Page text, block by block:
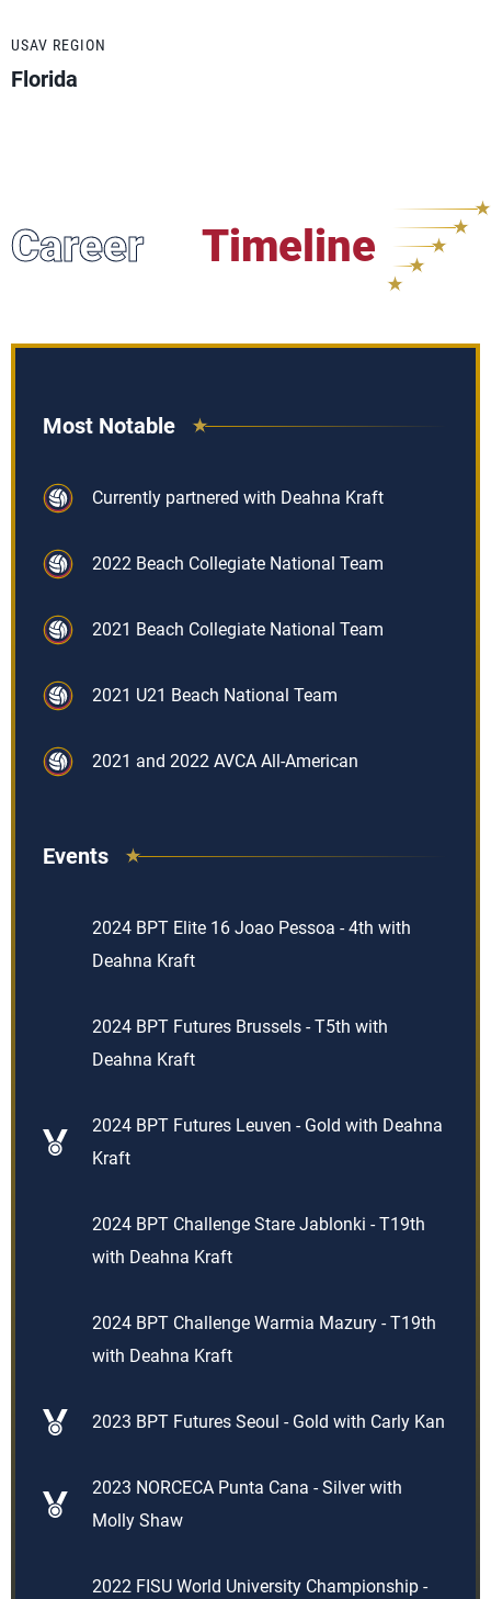
USAV REGION
Florida
Career Timeline
Most Notable
Currently partnered with Deahna Kraft
2022 Beach Collegiate National Team
2021 Beach Collegiate National Team
2021 U21 Beach National Team
2021 and 2022 AVCA All-American
Events
2024 BPT Elite 16 Joao Pessoa - 4th with
Deahna Kraft
2024 BPT Futures Brussels - T5th with
Deahna Kraft
2024 BPT Futures Leuven - Gold with Deahna
Kraft
2024 BPT Challenge Stare Jablonki - T19th
with Deahna Kraft
2024 BPT Challenge Warmia Mazury - T19th
with Deahna Kraft
2023 BPT Futures Seoul - Gold with Carly Kan
2023 NORCECA Punta Cana - Silver with
Molly Shaw
2022 FISU World University Championship -